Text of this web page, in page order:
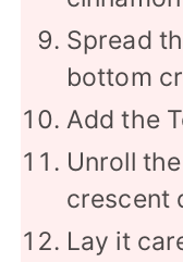
Spread
bottom
Add the
Unroll
crescent
Lay it